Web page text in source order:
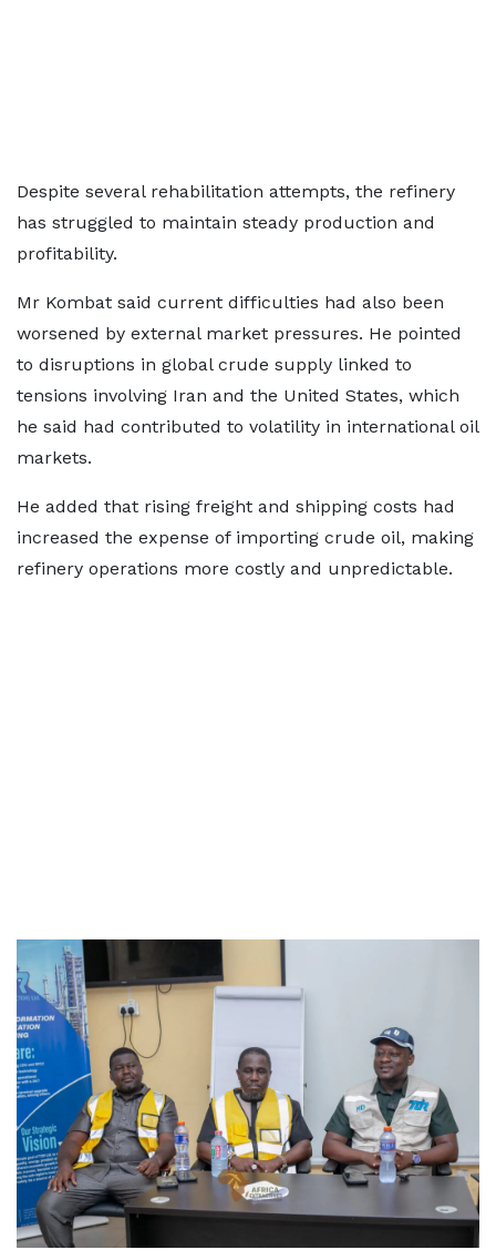
Despite several rehabilitation attempts, the refinery
has struggled to maintain steady production and
profitability.
Mr Kombat said current difficulties had also been
worsened by external market pressures. He pointed
to disruptions in global crude supply linked to
tensions involving Iran and the United States, which
he said had contributed to volatility in international oil
markets.
He added that rising freight and shipping costs had
increased the expense of importing crude oil, making
refinery operations more costly and unpredictable.